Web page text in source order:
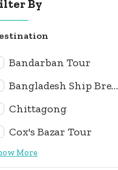
By
Bandarban Tour
Bangladesh Ship Breaking Yard & Heritage Expedition
Chittagong
Cox's Bazar Tour
More